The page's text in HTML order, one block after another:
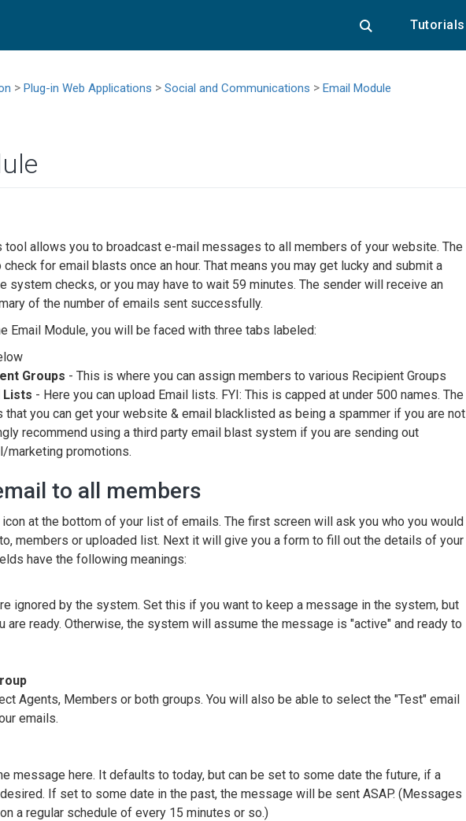
Tutorials
> Plug-in Web Applications > Social and Communications > Email Module
tool allows you to broadcast e-mail messages to all members of your website. The
for email blasts once an hour. That means you may get lucky and submit a
system checks, or you may have to wait 59 minutes. The sender will receive an
of the number of emails sent successfully.
Email Module, you will be faced with three tabs labeled:
Groups - This is where you can assign members to various Recipient Groups
Lists - Here you can upload Email lists. FYI: This is capped at under 500 names. The
you can get your website & email blacklisted as being a spammer if you are not
recommend using a third party email blast system if you are sending out
marketing promotions.
to all members
icon at the bottom of your list of emails. The first screen will ask you who you would
members or uploaded list. Next it will give you a form to fill out the details of your
have the following meanings:
ignored by the system. Set this if you want to keep a message in the system, but
are ready. Otherwise, the system will assume the message is "active" and ready to
Agents, Members or both groups. You will also be able to select the "Test" email
emails.
message here. It defaults to today, but can be set to some date the future, if a
If set to some date in the past, the message will be sent ASAP. (Messages
a regular schedule of every 15 minutes or so.)